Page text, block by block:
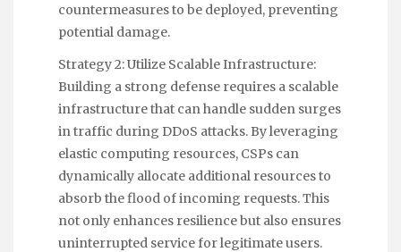
countermeasures to be deployed, preventing
potential damage.
Strategy 2: Utilize Scalable Infrastructure:
Building a strong defense requires a scalable
infrastructure that can handle sudden surges
in traffic during DDoS attacks. By leveraging
elastic computing resources, CSPs can
dynamically allocate additional resources to
absorb the flood of incoming requests. This
not only enhances resilience but also ensures
uninterrupted service for legitimate users.